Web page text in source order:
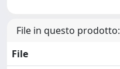
File in questo prodotto:
File